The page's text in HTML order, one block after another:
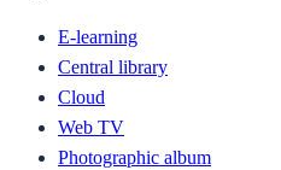
E-learning
Central library
Cloud
Web TV
Photographic album